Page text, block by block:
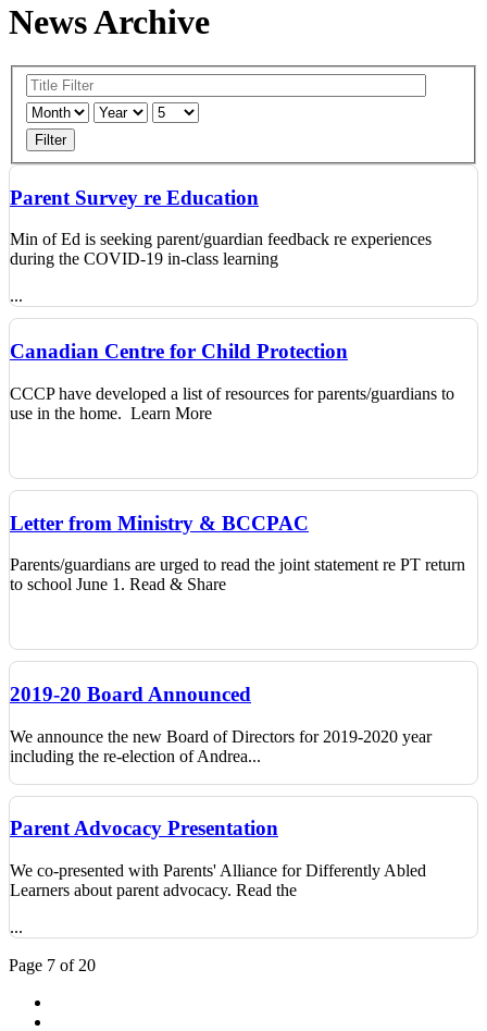
News Archive
Filter
Parent Survey re Education
Min of Ed is seeking parent/guardian feedback re experiences
during the COVID-19 in-class learning
...
Canadian Centre for Child Protection
CCCP have developed a list of resources for parents/guardians to
use in the home. Learn More
Letter from Ministry & BCCPAC
Parents/guardians are urged to read the joint statement re PT return
to school June 1. Read & Share
2019-20 Board Announced
We announce the new Board of Directors for 2019-2020 year
including the re-election of Andrea...
Parent Advocacy Presentation
We co-presented with Parents' Alliance for Differently Abled
Learners about parent advocacy. Read the
...
Page 7 of 20